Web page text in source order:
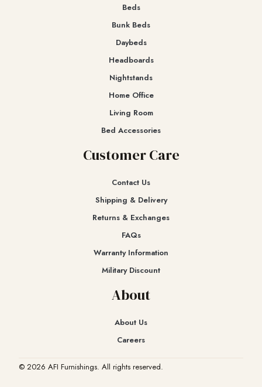
Beds
Bunk Beds
Daybeds
Headboards
Nightstands
Home Office
Living Room
Bed Accessories
Customer Care
Contact Us
Shipping & Delivery
Returns & Exchanges​
FAQs
Warranty Information
Military Discount
About
About Us
Careers
© 2026 AFI Furnishings. All rights reserved.